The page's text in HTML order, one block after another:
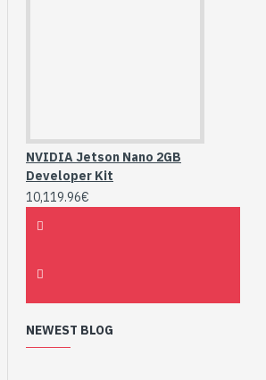
NVIDIA Jetson Nano 2GB
Developer Kit
10,119.96€
NEWEST BLOG